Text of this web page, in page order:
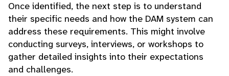
Once identified, the next step is to understand
their specific needs and how the DAM system can
address these requirements. This might involve
conducting surveys, interviews, or workshops to
gather detailed insights into their expectations
and challenges.